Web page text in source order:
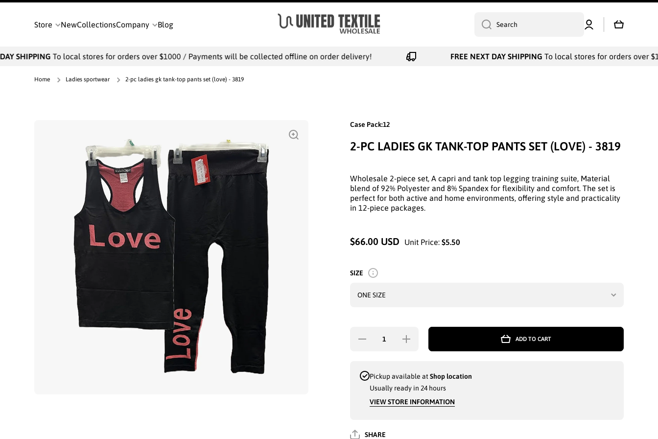
Store NewCollectionsCompany Blog Search
Log
in
Cart
SHIPPINGTo local stores for orders over $1000 / Payments will be collected offline on order delivery! FREE NEXT DAY SHIPPINGTo local stores for orders over
Home Ladies sportwear 2-pc ladies gk tank-top pants set (love) - 3819
Case Pack:12
2-PC LADIES GK TANK-TOP PANTS SET (LOVE) - 3819
Wholesale 2-piece set, A capri and tank top legging training suite, Material
blend of 92% Polyester and 8% Spandex for flexibility and comfort. The set is
perfect for both active and home environments, offering style and practicality
in 12-piece packages.
$66.00 USD Unit Price: $5.50
SIZE
Decrease
TANK-
TOP
PANTS
(LOVE) -
Increase
quantity
TANK-
TOP
PANTS
(LOVE)
ADD TO CART
Pickup available atShop location
Usually ready in 24 hours
VIEW STORE INFORMATION
SHARE